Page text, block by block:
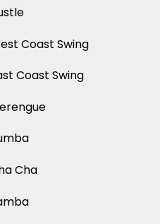
Coast Swing
Coast Swing
Cha